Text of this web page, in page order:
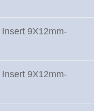
9X12mm-
9X12mm-